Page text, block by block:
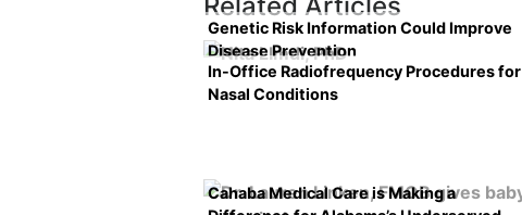
Genetic Risk Information Could Improve
Disease Prevention
In-Office Radiofrequency Procedures for
Nasal Conditions
Cahaba Medical Care is Making a